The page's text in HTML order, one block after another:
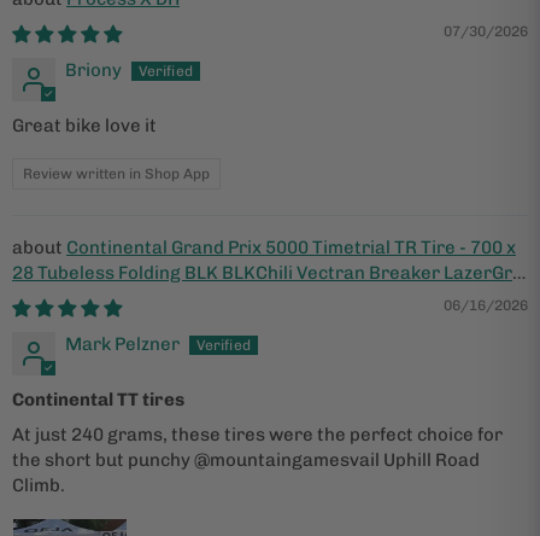
07/30/2026
Briony
Great bike love it
Review written in Shop App
Continental Grand Prix 5000 Timetrial TR Tire - 700 x
28 Tubeless Folding BLK BLKChili Vectran Breaker LazerGrip
ACT
06/16/2026
Mark Pelzner
Continental TT tires
At just 240 grams, these tires were the perfect choice for
the short but punchy @mountaingamesvail Uphill Road
Climb.